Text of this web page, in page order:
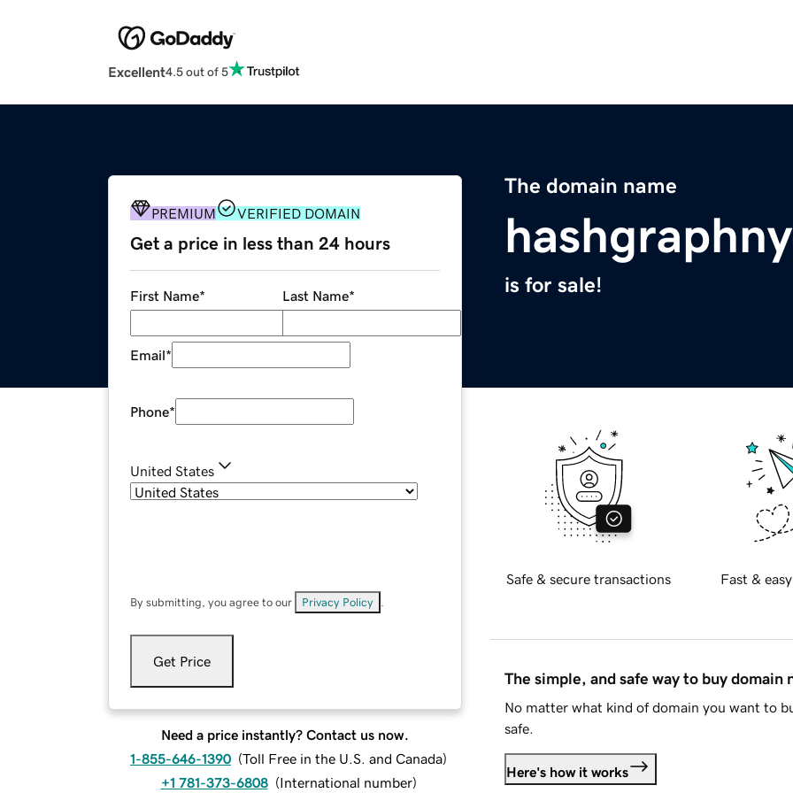
Excellent4.5 out of 5
The domain name
is for sale!
PREMIUM VERIFIED DOMAIN
Get a price in less than 24 hours
First Name* Last Name*
Email*
Phone*
United States
By submitting, you agree to our Privacy Policy
Get Price
Need a price instantly? Contact us now.
1-855-646-1390 (Toll Free in the U.S. and Canada)
+1 781-373-6808 (International number)
Safe & secure transactions Fast &
The simple, and safe way to buy domain
No matter what kind of domain you want to
safe.
Here's how it works